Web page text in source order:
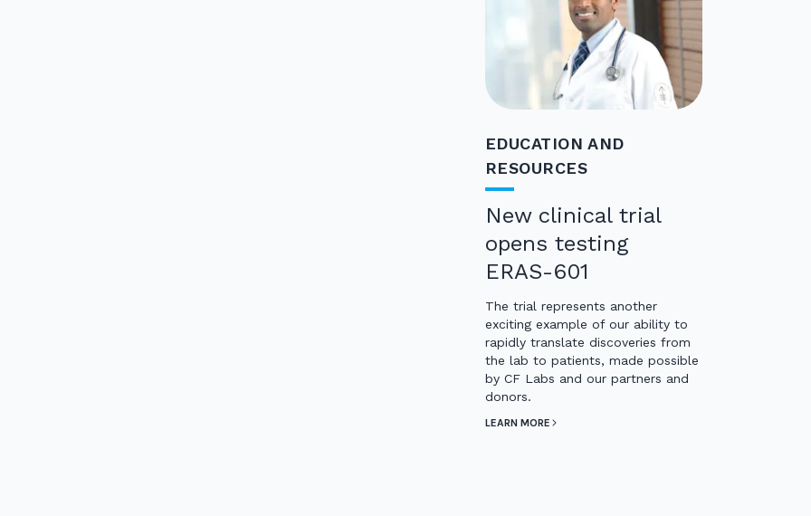
EDUCATION AND
RESOURCES
New clinical trial
opens testing
ERAS-601
The trial represents another
exciting example of our ability to
rapidly translate discoveries from
the lab to patients, made possible
by CF Labs and our partners and
donors.
LEARN MORE